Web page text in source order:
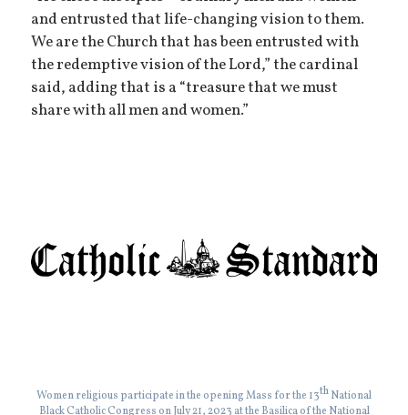
and entrusted that life-changing vision to them.
We are the Church that has been entrusted with
the redemptive vision of the Lord,” the cardinal
said, adding that is a “treasure that we must
share with all men and women.”
Women religious participate in the opening Mass for the 13thNational
Black Catholic Congress on July 21, 2023 at the Basilica of the National